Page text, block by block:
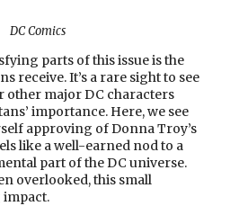
DC Comics
parts of this issue is the
receive. It’s a rare sight to see
other major DC characters
importance. Here, we see
approving of Donna Troy’s
like a well-earned nod to a
part of the DC universe.
overlooked, this small
impact.